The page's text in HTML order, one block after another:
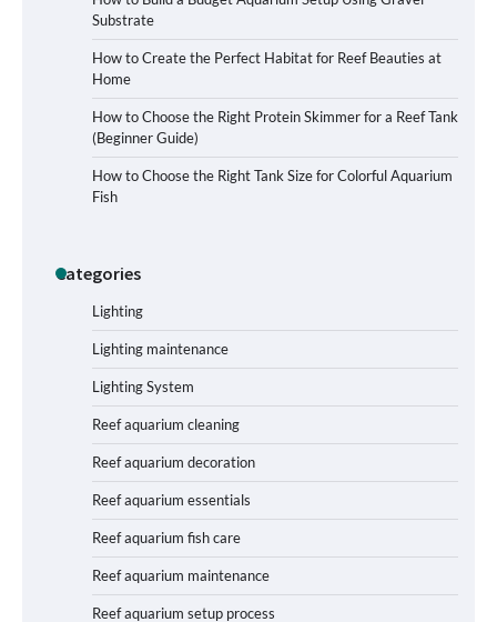
Substrate
How to Create the Perfect Habitat for Reef Beauties at
Home
How to Choose the Right Protein Skimmer for a Reef Tank
(Beginner Guide)
How to Choose the Right Tank Size for Colorful Aquarium
Fish
Categories
Lighting
Lighting maintenance
Lighting System
Reef aquarium cleaning
Reef aquarium decoration
Reef aquarium essentials
Reef aquarium fish care
Reef aquarium maintenance
Reef aquarium setup process
Signs Your Aquarium Light Needs
Replacing
Shining a Light on Aquarium
Reflectors: A Comprehensive Guide to
Choosing the Best Option for Your
Tank
Aquarium Stand Paint That Resists
Humidity: A Comprehensive Guide